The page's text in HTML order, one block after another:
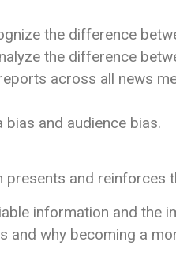
the difference
the difference
across all news
and audience bias.
presents and reinforces
information and the
and why becoming a